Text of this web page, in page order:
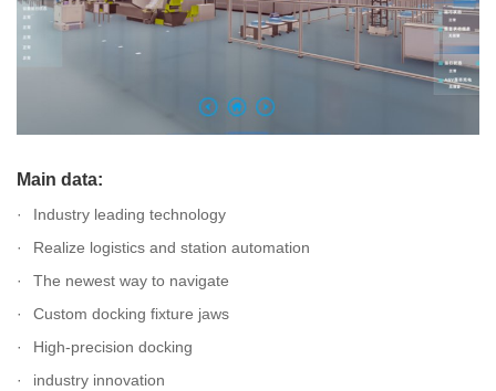
Main data:
Industry leading technology
Realize logistics and station automation
The newest way to navigate
Custom docking fixture jaws
High-precision docking
industry innovation